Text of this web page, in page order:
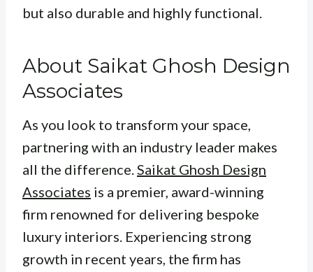
but also durable and highly functional.
About Saikat Ghosh Design
Associates
As you look to transform your space,
partnering with an industry leader makes
all the difference.Saikat Ghosh Design
Associates is a premier, award-winning
firm renowned for delivering bespoke
luxury interiors. Experiencing strong
growth in recent years, the firm has